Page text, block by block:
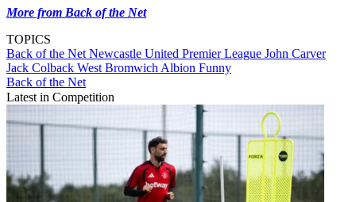
More from Back of the Net
TOPICS
Back of the Net Newcastle United Premier League John Carver
Jack Colback West Bromwich Albion Funny
Back of the Net
Latest in Competition